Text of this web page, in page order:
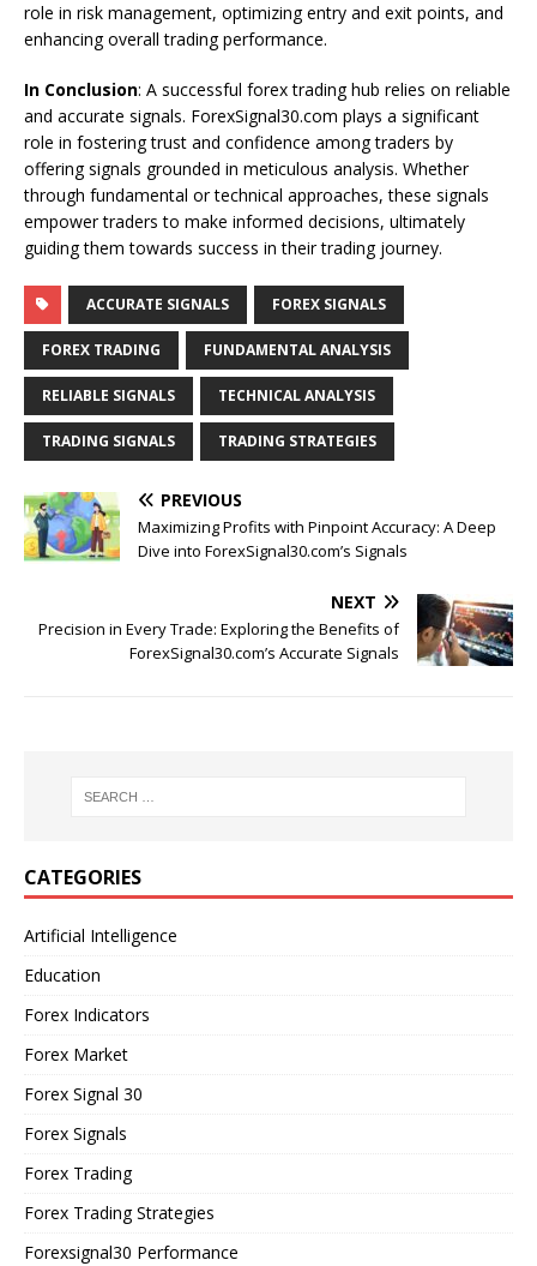
role in risk management, optimizing entry and exit points, and
enhancing overall trading performance.
In Conclusion: A successful forex trading hub relies on reliable
and accurate signals. ForexSignal30.com plays a significant
role in fostering trust and confidence among traders by
offering signals grounded in meticulous analysis. Whether
through fundamental or technical approaches, these signals
empower traders to make informed decisions, ultimately
guiding them towards success in their trading journey.
ACCURATE SIGNALS FOREX SIGNALS
FOREX TRADING FUNDAMENTAL ANALYSIS
RELIABLE SIGNALS TECHNICAL ANALYSIS
TRADING SIGNALS TRADING STRATEGIES
PREVIOUS
Maximizing Profits with Pinpoint Accuracy: A Deep
Dive into ForexSignal30.com’s Signals
NEXT
Precision in Every Trade: Exploring the Benefits of
ForexSignal30.com’s Accurate Signals
CATEGORIES
Artificial Intelligence
Education
Forex Indicators
Forex Market
Forex Signal 30
Forex Signals
Forex Trading
Forex Trading Strategies
Forexsignal30 Performance